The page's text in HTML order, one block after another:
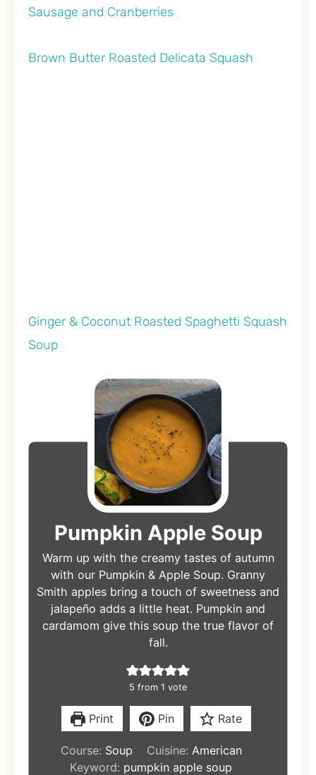
Sausage and Cranberries
Brown Butter Roasted Delicata Squash
Ginger & Coconut Roasted Spaghetti Squash
Soup
Pumpkin Apple Soup
Warm up with the creamy tastes of autumn
with our Pumpkin & Apple Soup. Granny
Smith apples bring a touch of sweetness and
jalapeño adds a little heat. Pumpkin and
cardamom give this soup the true flavor of
fall.
5 from 1 vote
Print Pin Rate
Course: Soup Cuisine: American
Keyword: pumpkin apple soup
minutes
minutes
minutes